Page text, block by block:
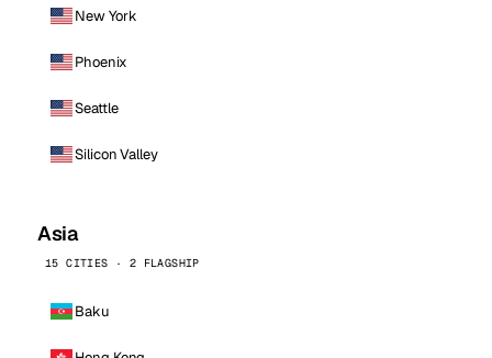
New York
Phoenix
Seattle
Silicon Valley
Asia
15 CITIES · 2 FLAGSHIP
Baku